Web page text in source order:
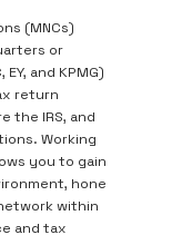
(MNCs)
or
and KPMG)
return
the IRS, and
Working
you to gain
hone
within
and tax